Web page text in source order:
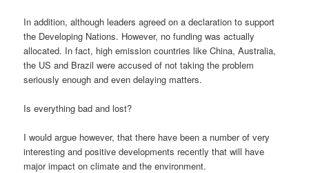
In addition, although leaders agreed on a declaration to support
the Developing Nations. However, no funding was actually
allocated. In fact, high emission countries like China, Australia,
the US and Brazil were accused of not taking the problem
seriously enough and even delaying matters.
Is everything bad and lost?
I would argue however, that there have been a number of very
interesting and positive developments recently that will have
major impact on climate and the environment.